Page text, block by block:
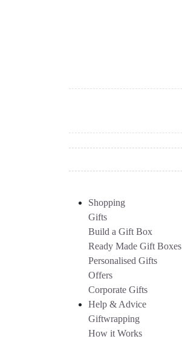
Shopping
Gifts
Build a Gift Box
Ready Made Gift Boxes
Personalised Gifts
Offers
Corporate Gifts
Help & Advice
Giftwrapping
How it Works